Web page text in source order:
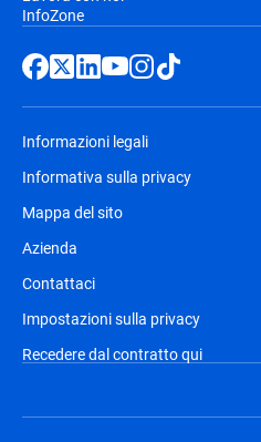
InfoZone
Informazioni legali
Informativa sulla privacy
Mappa del sito
Azienda
Contattaci
Impostazioni sulla privacy
Recedere dal contratto qui